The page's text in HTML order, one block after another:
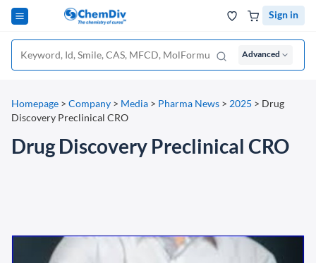
Sign in
Advanced
Homepage > Company > Media > Pharma News > 2025 > Drug
Discovery Preclinical CRO
Drug Discovery Preclinical CRO